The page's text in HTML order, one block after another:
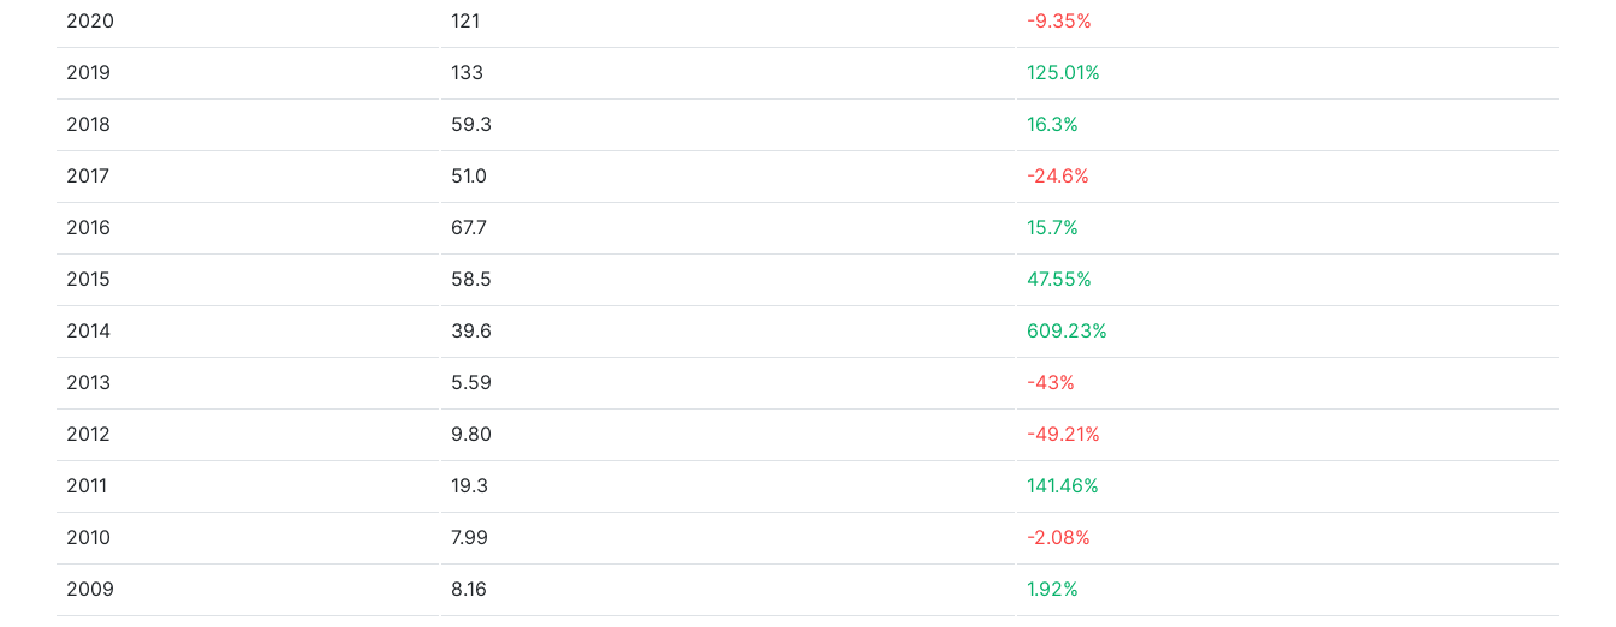
2020 121 -9.35%
2019 133 125.01%
2018 59.3 16.3%
2017 51.0 -24.6%
2016 67.7 15.7%
2015 58.5 47.55%
2014 39.6 609.23%
2013 5.59 -43%
2012 9.80 -49.21%
2011 19.3 141.46%
2010 7.99 -2.08%
2009 8.16 1.92%